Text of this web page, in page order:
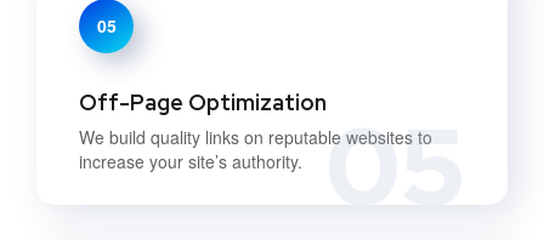
05
05
Off-Page Optimization
We build quality links on reputable websites to
increase your site’s authority.